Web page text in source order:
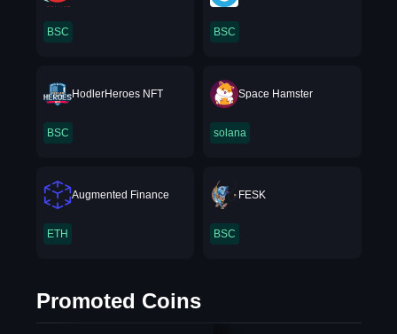
BSC BSC
HodlerHeroes NFT
BSC
Space Hamster
solana
Augmented Finance
ETH
FESK
BSC
Promoted Coins